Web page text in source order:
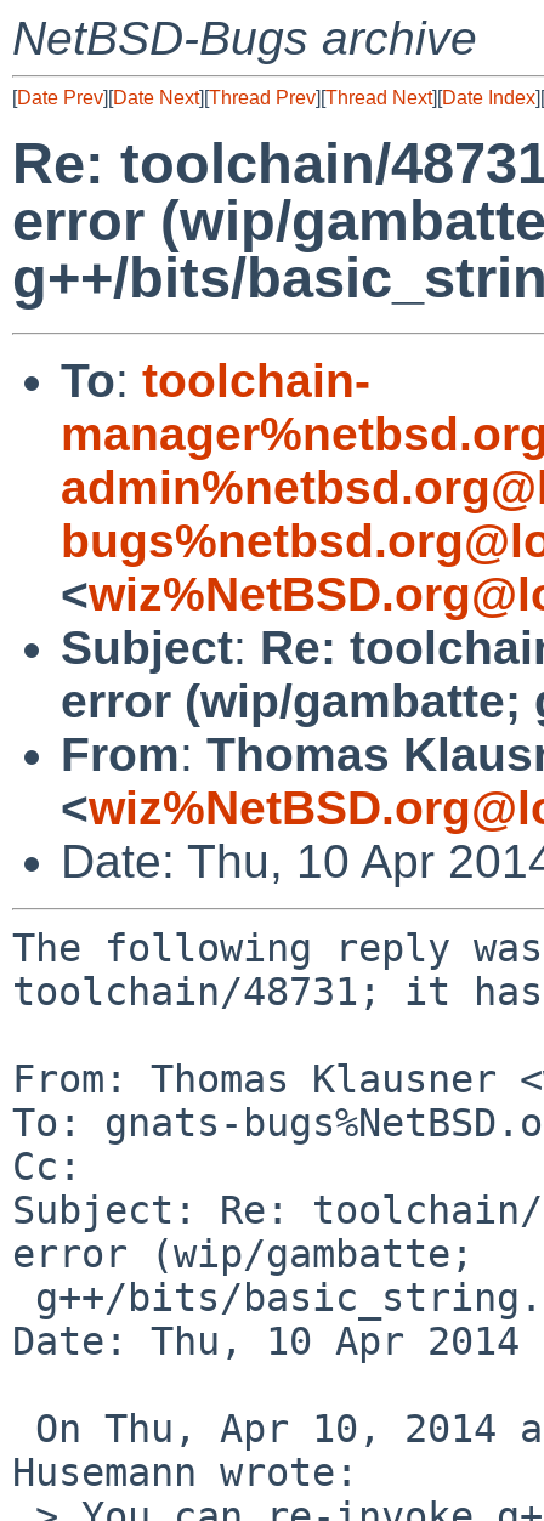
NetBSD-Bugs archive
[Date Prev][Date Next][Thread Prev][Thread Next][Date Index][
Re: toolchain/
error (wip/
g++/bits/
To: toolchain-
<
Subject: Re:
error (wip/
From: Thomas
<
Date: Thu, 10 Apr
The following reply was
toolchain/48731; it has
From: Thomas Klausner
To: gnats-
Cc:
Subject: Re:
error (wip/gambatte;
Date: Thu, 10 Apr 2014
Husemann wrote: